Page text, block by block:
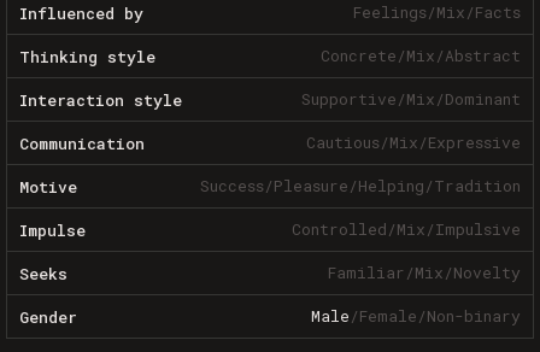
Influenced by Feelings/Mix/Facts
Thinking style Concrete/Mix/Abstract
Interaction style Supportive/Mix/Dominant
Communication Cautious/Mix/Expressive
Motive Success/Pleasure/Helping/Tradition
Impulse Controlled/Mix/Impulsive
Seeks Familiar/Mix/Novelty
Gender Male/Female/Non-binary